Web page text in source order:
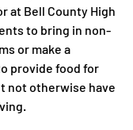
at Bell County High
to bring in non-
or make a
provide food for
not otherwise have